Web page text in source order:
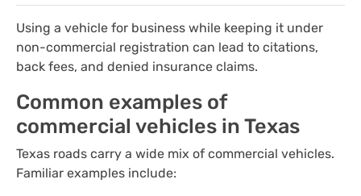
Using a vehicle for business while keeping it under
non-commercial registration can lead to citations,
back fees, and denied insurance claims.
Common examples of
commercial vehicles in Texas
Texas roads carry a wide mix of commercial vehicles.
Familiar examples include: